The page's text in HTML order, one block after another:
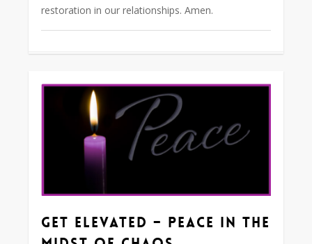
restoration in our relationships. Amen.
Get Elevated – Peace in the